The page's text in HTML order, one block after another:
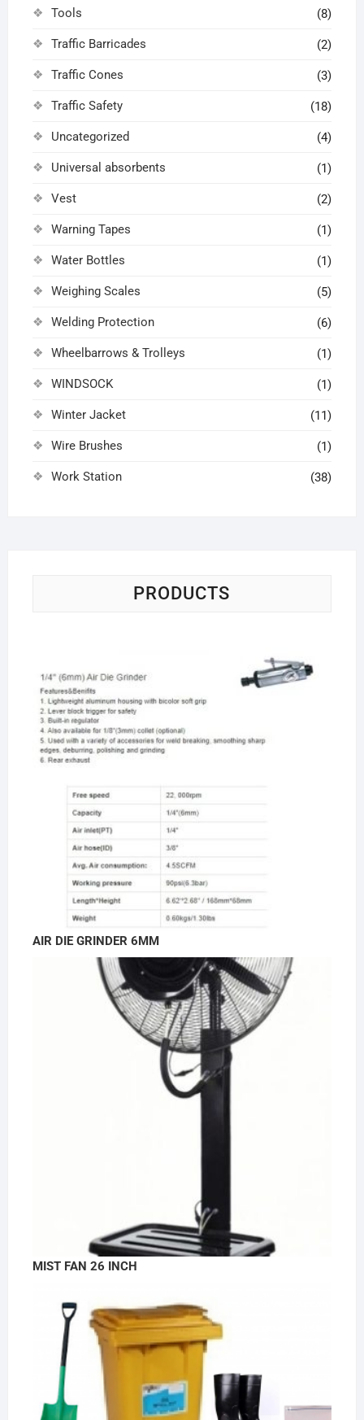
Tools (8)
Traffic Barricades (2)
Traffic Cones (3)
Traffic Safety (18)
Uncategorized (4)
Universal absorbents (1)
Vest (2)
Warning Tapes (1)
Water Bottles (1)
Weighing Scales (5)
Welding Protection (6)
Wheelbarrows & Trolleys (1)
WINDSOCK (1)
Winter Jacket (11)
Wire Brushes (1)
Work Station (38)
PRODUCTS
AIR DIE GRINDER 6MM
MIST FAN 26 INCH